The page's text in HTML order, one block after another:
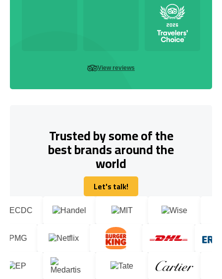
View reviews
Trusted by some of the
best brands around the
world
Let's talk!
Let's talk!